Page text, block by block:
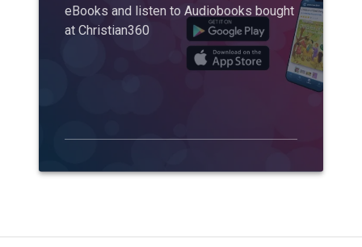
eBooks and listen to Audiobooks bought
at Christian360